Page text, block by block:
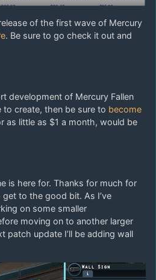
of the first wave of Mercury
. Be sure to go check it out and
development of Mercury Fallen
create, then be sure to become
as little as $1 a month, would be
is here for. Thanks for much for
to the good bit. As I’ve
on some smaller
moving on to another larger
patch update I’ll be adding wall